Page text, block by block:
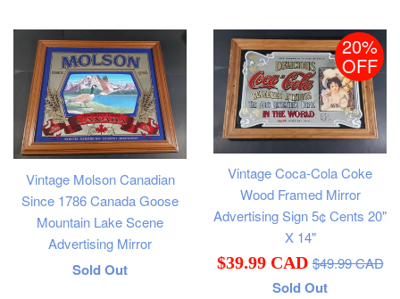
Vintage Molson Canadian
Since 1786 Canada Goose
Mountain Lake Scene
Advertising Mirror
Regular
Sold Out
Vintage Coca-Cola Coke
Wood Framed Mirror
Advertising Sign 5¢ Cents 20"
X 14"
Sale
$39.99 CAD Regular
price
$49.99 CAD
20%
OFF
Sold Out